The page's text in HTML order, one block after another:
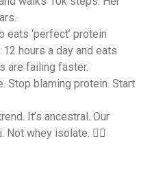
eats ‘perfect’ protein
hours a day and eats
are failing faster.
Stop blaming protein. Start
It’s ancestral. Our
Not whey isolate. 🤷‍♀️